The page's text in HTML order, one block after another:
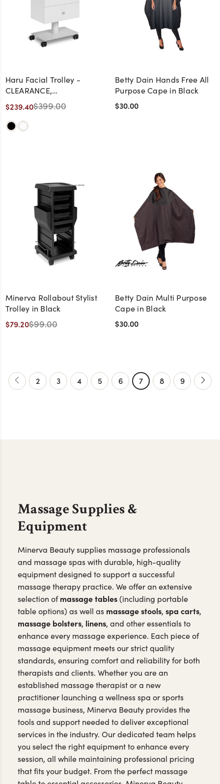
Haru Facial Trolley -
CLEARANCE,
DISCONTINUED, AS IS, NO
WARRANTY, NO RETURN
$239.40$399.00
Betty Dain Hands Free All
Purpose Cape in Black
$30.00
Minerva Rollabout Stylist
Trolley in Black
$79.20$99.00
Betty Dain Multi Purpose
Cape in Black
$30.00
2 3 4 5 6 7 8 9
Massage Supplies &
Equipment
Minerva Beauty supplies massage professionals
and massage spas with durable, high-quality
equipment designed to support a successful
massage therapy practice. We offer an extensive
selection ofmassage tables(including portable
table options) as well as massage stools, spa carts,
massage bolsters, linens, and other essentials to
enhance every massage experience. Each piece of
massage equipment meets our strict quality
standards, ensuring comfort and reliability for both
therapists and clients. Whether you are an
established massage therapist or a new
practitioner launching a wellness spa or sports
massage business, Minerva Beauty provides the
tools and support needed to deliver exceptional
services in the industry. Our dedicated team helps
you select the right equipment to enhance every
session, all while maintaining professional pricing
that fits your budget. From the perfect massage